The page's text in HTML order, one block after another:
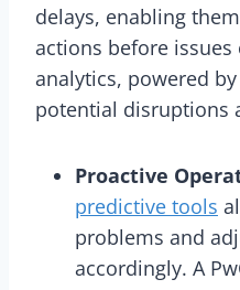
delays, enabling
actions before issues
analytics, powered
potential disruptions
Proactive
predictive tools
problems and
accordingly. A